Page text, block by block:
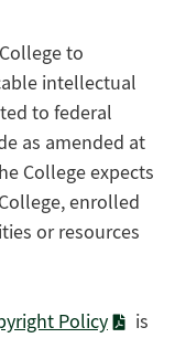
to
intellectual
to federal
as amended at
College expects
enrolled
or resources
Policy
is